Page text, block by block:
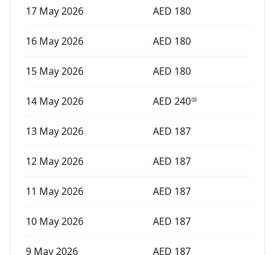
17 May 2026 AED 180
16 May 2026 AED 180
15 May 2026 AED 180
14 May 2026 AED 24009
13 May 2026 AED 187
12 May 2026 AED 187
11 May 2026 AED 187
10 May 2026 AED 187
9 May 2026 AED 187